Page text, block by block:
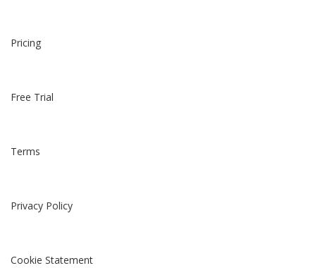
Pricing
Free Trial
Terms
Privacy Policy
Cookie Statement